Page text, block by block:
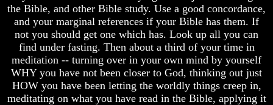
America
Oldest
Known
10
Commandments
Were
Found
In
the Bible, and other Bible study. Use a good concordance,
and your marginal references if your Bible has them. If
not you should get one which has. Look up all you can
find under fasting. Then about a third of your time in
meditation -- turning over in your own mind by yourself
WHY you have not been closer to God, thinking out just
HOW you have been letting the worldly things creep in,
meditating on what you have read in the Bible, applying it
America
Oldest
Known
10
Commandments
Were
Found
In